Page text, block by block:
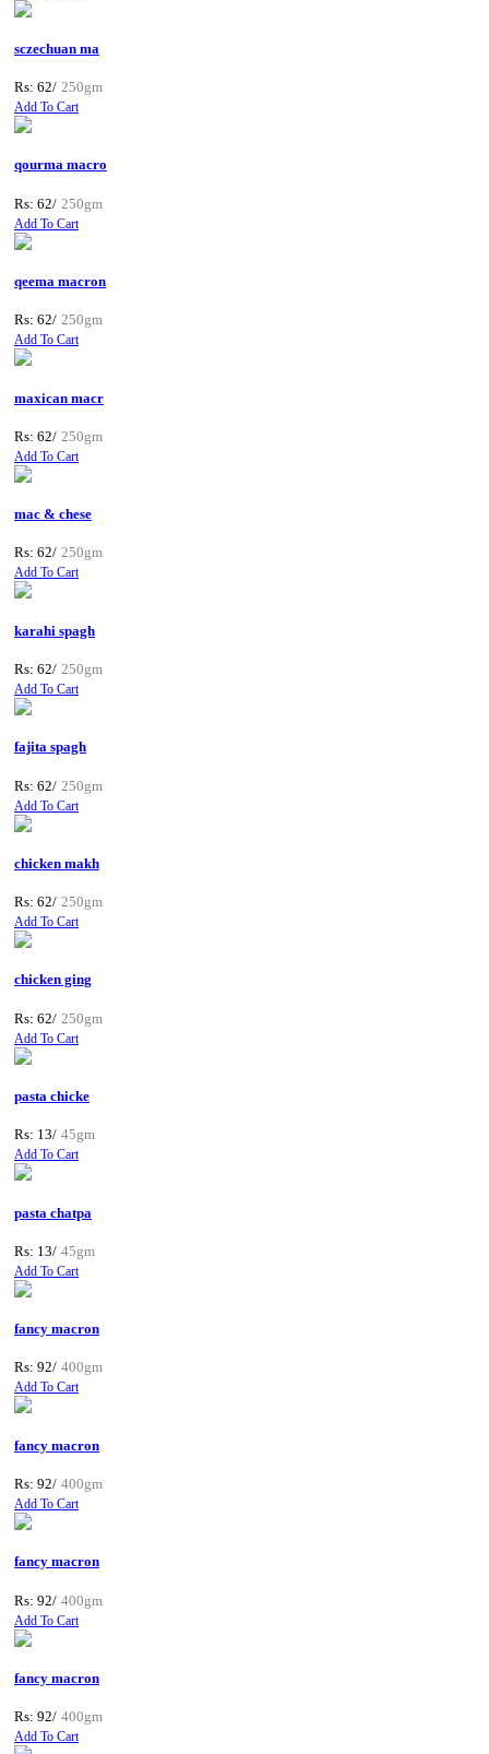
sczechuan ma
Rs: 62/ 250gm
Add To Cart
qourma macro
Rs: 62/ 250gm
Add To Cart
qeema macron
Rs: 62/ 250gm
Add To Cart
maxican macr
Rs: 62/ 250gm
Add To Cart
mac & chese
Rs: 62/ 250gm
Add To Cart
karahi spagh
Rs: 62/ 250gm
Add To Cart
fajita spagh
Rs: 62/ 250gm
Add To Cart
chicken makh
Rs: 62/ 250gm
Add To Cart
chicken ging
Rs: 62/ 250gm
Add To Cart
pasta chicke
Rs: 13/ 45gm
Add To Cart
pasta chatpa
Rs: 13/ 45gm
Add To Cart
fancy macron
Rs: 92/ 400gm
Add To Cart
fancy macron
Rs: 92/ 400gm
Add To Cart
fancy macron
Rs: 92/ 400gm
Add To Cart
fancy macron
Rs: 92/ 400gm
Add To Cart